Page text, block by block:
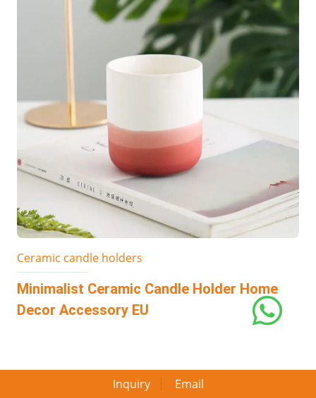
Ceramic candle holders
Minimalist Ceramic Candle Holder Home
Decor Accessory EU
Inquiry Email